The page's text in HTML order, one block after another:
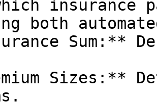
both
Sum:**
Sizes:**